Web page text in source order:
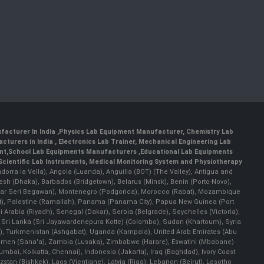
In India Physics Lab Equipment Manufacturer, Chemistry Lab
in India , Electronics Lab Trainer, Mechanical Engineering Lab
School Lab Equipments Manufacturers, Educational Lab Equipments
Lab Instruments , Medical Monitoring System and Physiotherapy
la Vella), Angola (Luanda), Anguilla (BOT) (The Valley), Antigua and
(Dhaka), Barbados (Bridgetown), Belarus (Minsk), Benin (Porto-Novo),
Seri Begawan), Montenegro (Podgorica), Morocco (Rabat), Mozambique
Palestine (Ramallah), Panama (Panama City), Papua New Guinea (Port
(Riyadh), Senegal (Dakar), Serbia (Belgrade), Seychelles (Victoria),
Lanka (Sri Jayawardenepura Kotte) (Colombo), Sudan (Khartoum), Syria
(Ashgabat), Uganda (Kampala), United Arab Emirates (Abu
(Sana'a), Zambia (Lusaka), Zimbabwe (Harare), Eswatini (Mbabane)
Kolkatta, Chennai), Indonesia (Jakarta), Iraq (Baghdad), Ivory Coast
(Bishkek), Laos (Vientiane), Latvia (Riga), Lebanon (Beirut), Lesotho